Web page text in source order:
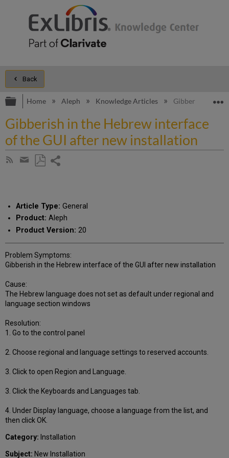
Back
Expand/collapse global hierarchy
Home Aleph Knowledge Articles Gibberish in the
Gibberish in the Hebrew interface
of the GUI after new installation
Subscribe
Share
email
Article Type: General
Product: Aleph
Product Version: 20
Problem Symptoms:
Gibberish in the Hebrew interface of the GUI after new installation
Cause:
The Hebrew language does not set as default under regional and
language section windows
Resolution:
1. Go to the control panel
2. Choose regional and language settings to reserved accounts.
3. Click to open Region and Language.
3. Click the Keyboards and Languages tab.
4. Under Display language, choose a language from the list, and
then click OK.
Category: Installation
Subject: New Installation